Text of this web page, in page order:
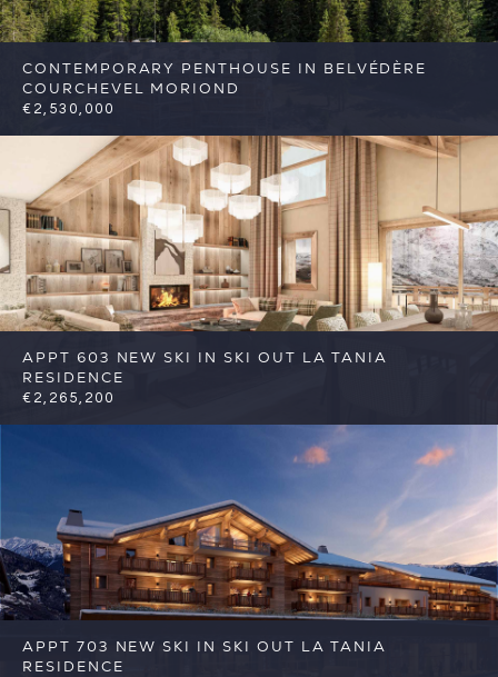
CONTEMPORARY PENTHOUSE IN BELVÉDÈRE
COURCHEVEL MORIOND
€2,530,000
4 3 Courchevel Reference: FSA425
APPT 603 NEW SKI IN SKI OUT LA TANIA
RESIDENCE
€2,265,200
4 4 Courchevel Reference: FSA356-603
APPT 703 NEW SKI IN SKI OUT LA TANIA
RESIDENCE